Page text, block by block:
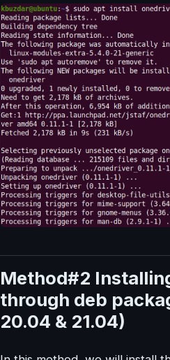
Method#2
through deb
20.04 & 21.04)